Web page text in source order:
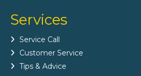
Services
Service Call
Customer Service
Tips & Advice